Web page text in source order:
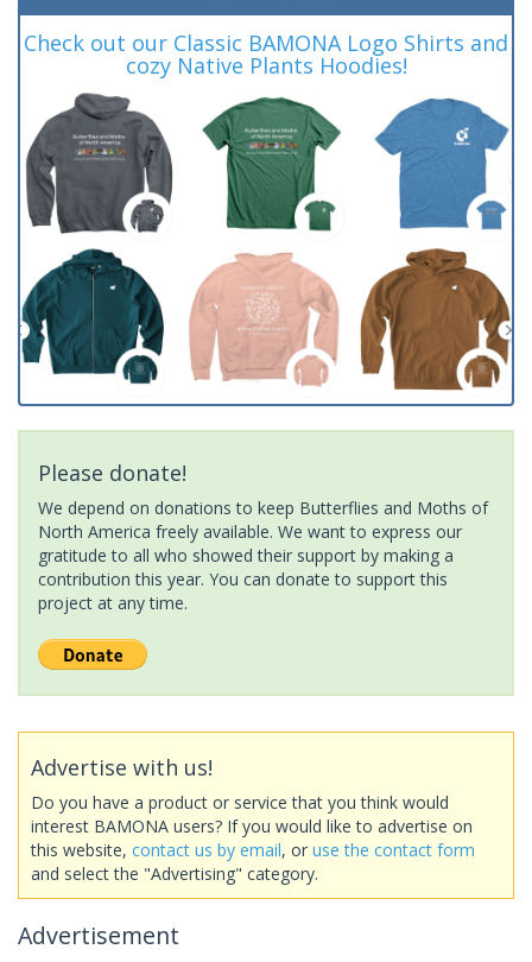
Check out our Classic BAMONA Logo Shirts and
cozy Native Plants Hoodies!
Please donate!
We depend on donations to keep Butterflies and Moths of
North America freely available. We want to express our
gratitude to all who showed their support by making a
contribution this year. You can donate to support this
project at any time.
Advertise with us!
Do you have a product or service that you think would
interest BAMONA users? If you would like to advertise on
this website, contact us by email, or use the contact form
and select the "Advertising" category.
Advertisement